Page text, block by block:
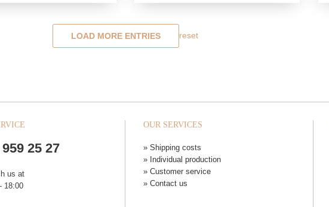
LOAD MORE ENTRIES reset
25 27
us at
18:00
OUR SERVICES
» Shipping costs
» Individual production
» Customer service
» Contact us